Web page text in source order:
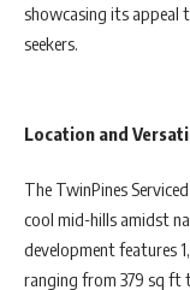
showcasing its
seekers.
Location and
The TwinPines
cool mid-hills amidst
development features
ranging from 379 sq ft